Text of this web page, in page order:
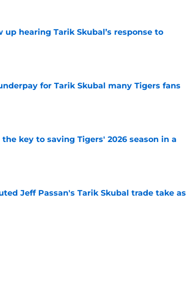
hearing Tarik Skubal’s response to
for Tarik Skubal many Tigers fans
key to saving Tigers' 2026 season in a
Jeff Passan's Tarik Skubal trade take as